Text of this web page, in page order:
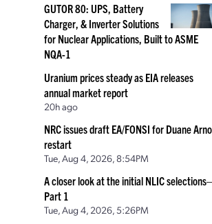
GUTOR 80: UPS, Battery
Charger, & Inverter Solutions
for Nuclear Applications, Built to ASME
NQA-1
Uranium prices steady as EIA releases
annual market report
20h ago
NRC issues draft EA/FONSI for Duane
restart
Tue, Aug 4, 2026, 8:54PM
A closer look at the initial NLIC
Part 1
Tue, Aug 4, 2026, 5:26PM